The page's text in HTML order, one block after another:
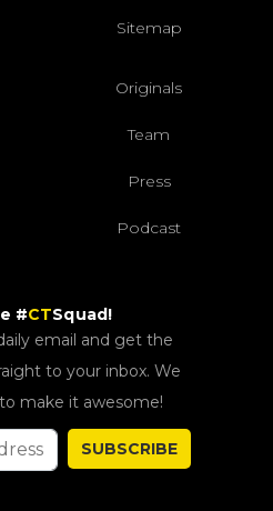
Sitemap
Originals
Team
Press
Podcast
#CTSquad!
email and get the
to your inbox. We
make it awesome!
SUBSCRIBE